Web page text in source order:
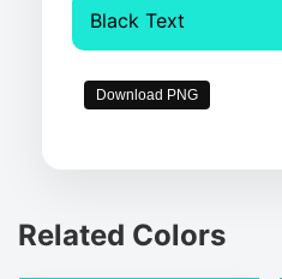
Black Text
Download PNG
Related Colors